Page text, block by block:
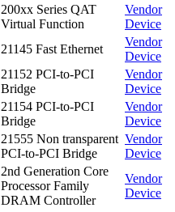
200xx Series QAT
Virtual Function
Vendor
Device
21145 Fast Ethernet
Vendor
Device
21152 PCI-to-PCI
Bridge
Vendor
Device
21154 PCI-to-PCI
Bridge
Vendor
Device
21555 Non transparent
PCI-to-PCI Bridge
Vendor
Device
2nd Generation Core
Processor Family
DRAM Controller
Vendor
Device